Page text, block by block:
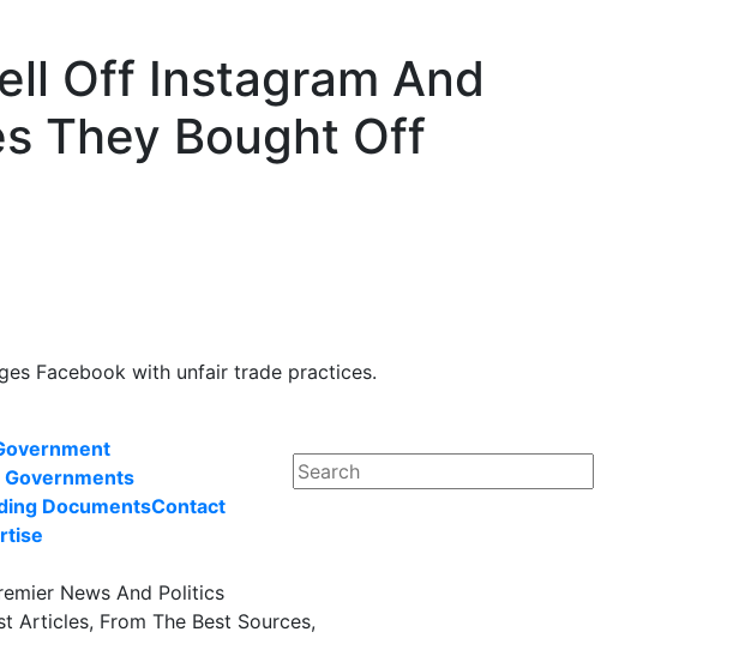
Off Instagram And
They Bought Off
Facebook with unfair trade practices.
Governments
DocumentsContact
News And Politics
Articles, From The Best Sources,